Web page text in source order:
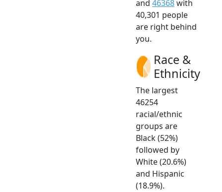
and 46368with
40,301 people
are right behind
you.
Race &
Ethnicity
The largest
46254
racial/ethnic
groups are
Black (52%)
followed by
White (20.6%)
and Hispanic
(18.9%).